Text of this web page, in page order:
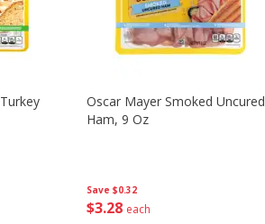
Save $0.32
$3 28 each
Oscar Mayer Smoked Uncured
Ham, 9 Oz